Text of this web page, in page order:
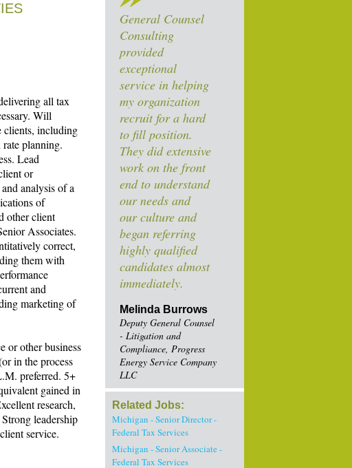
General Counsel
Consulting
provided
exceptional
service in helping
my organization
recruit for a hard
to fill position.
They did extensive
work on the front
end to understand
our needs and
our culture and
began referring
highly qualified
candidates almost
immediately.
Melinda Burrows
Deputy General Counsel
- Litigation and
Compliance, Progress
Energy Service Company
LLC
Related Jobs:
Michigan - Senior Director -
Federal Tax Services
Michigan - Senior Associate -
Federal Tax Services
all tax
Will
clients, including
planning.
Lead
or
analysis of a
of
other client
Associates.
correct,
them with
and
marketing of
or other business
in the process
preferred. 5+
gained in
research,
leadership
service.